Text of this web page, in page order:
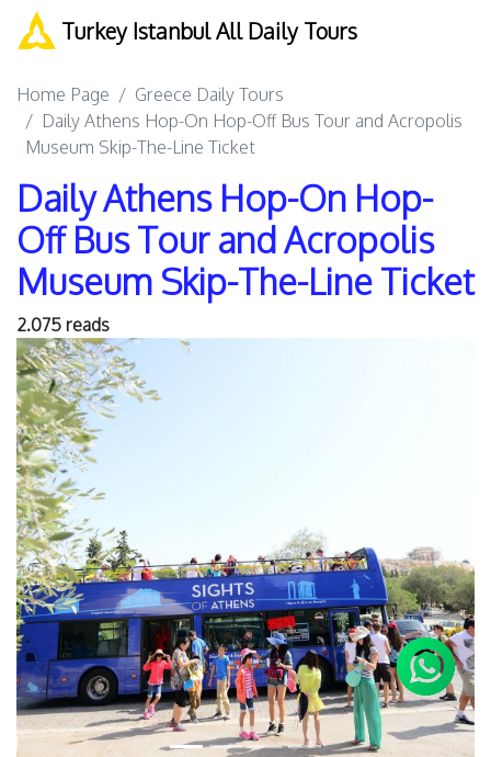
Turkey Istanbul All Daily Tours
Home Page
Greece Daily Tours
Daily Athens Hop-On Hop-Off Bus Tour and Acropolis
Museum Skip-The-Line Ticket
Daily Athens Hop-On Hop-
Off Bus Tour and Acropolis
Museum Skip-The-Line Ticket
2.075 reads
Previous Next